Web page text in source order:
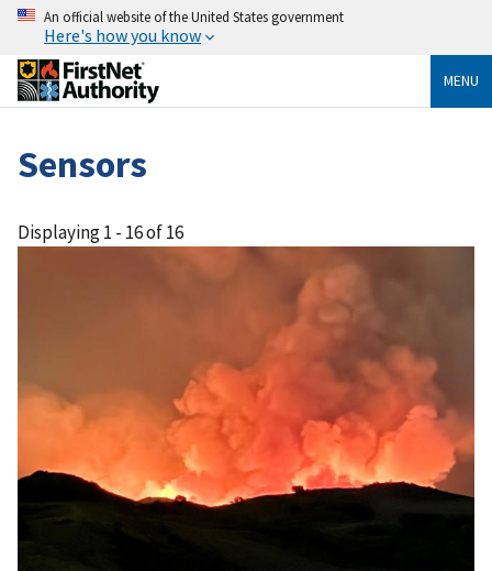
An official website of the United States government
Here's how you know
MENU
Sensors
Displaying 1 - 16 of 16